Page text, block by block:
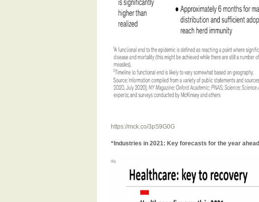
https://mck.co/3pS9G0G
“Industries in 2021: Key forecasts for the year ahead